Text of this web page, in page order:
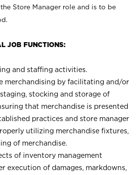
Store Manager role and is to be
JOB FUNCTIONS:
and staffing activities.
merchandising by facilitating and/or
stocking and storage of
that merchandise is presented
practices and store manager
utilizing merchandise fixtures,
of merchandise.
of inventory management
execution of damages, markdowns,